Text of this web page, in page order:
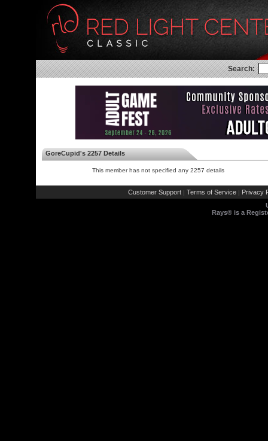
Search:
GoreCupid's 2257 Details
This member has not specified any 2257 details
Customer Support | Terms of Service | Privacy
Rays® is a